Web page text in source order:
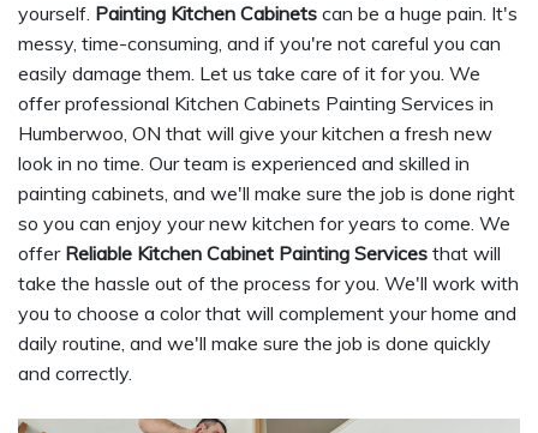
yourself. Painting Kitchen Cabinets can be a huge pain. It's
messy, time-consuming, and if you're not careful you can
easily damage them. Let us take care of it for you. We
offer professional Kitchen Cabinets Painting Services in
Humberwoo, ON that will give your kitchen a fresh new
look in no time. Our team is experienced and skilled in
painting cabinets, and we'll make sure the job is done right
so you can enjoy your new kitchen for years to come. We
offer Reliable Kitchen Cabinet Painting Services that will
take the hassle out of the process for you. We'll work with
you to choose a color that will complement your home and
daily routine, and we'll make sure the job is done quickly
and correctly.